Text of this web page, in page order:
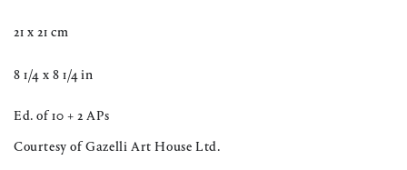
21 x 21 cm
8 1/4 x 8 1/4 in
Ed. of 10 + 2 APs
Courtesy of Gazelli Art House Ltd.